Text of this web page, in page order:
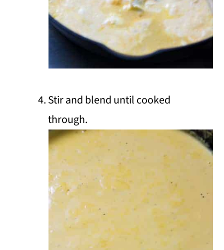
Stir and blend until cooked
through.